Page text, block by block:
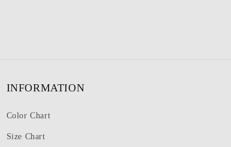
INFORMATION
Color Chart
Size Chart